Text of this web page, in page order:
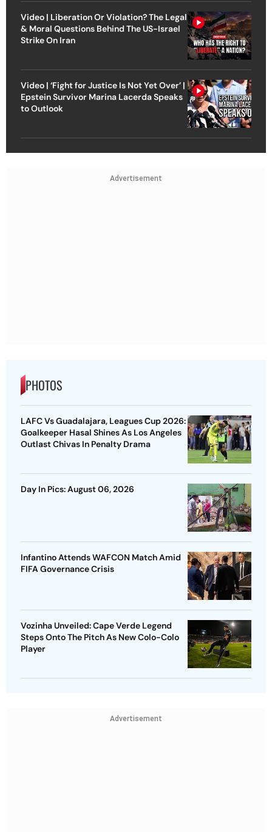
Video | Liberation Or Violation? The Legal
& Moral Questions Behind The US-Israel
Strike On Iran
Video | ‘Fight for Justice Is Not Yet Over’ |
Epstein Survivor Marina Lacerda Speaks
to Outlook
Advertisement
PHOTOS
LAFC Vs Guadalajara, Leagues Cup 2026:
Goalkeeper Hasal Shines As Los Angeles
Outlast Chivas In Penalty Drama
Day In Pics: August 06, 2026
Infantino Attends WAFCON Match Amid
FIFA Governance Crisis
Vozinha Unveiled: Cape Verde Legend
Steps Onto The Pitch As New Colo-Colo
Player
Advertisement